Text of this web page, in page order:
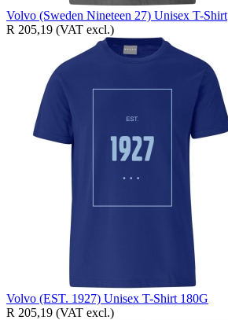
Volvo (Sweden Nineteen 27) Unisex T-Shirt
R 205,19 (VAT excl.)
Volvo (EST. 1927) Unisex T-Shirt 180G
R 205,19 (VAT excl.)